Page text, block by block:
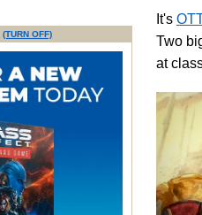
It's
Two
at
(TURN OFF)